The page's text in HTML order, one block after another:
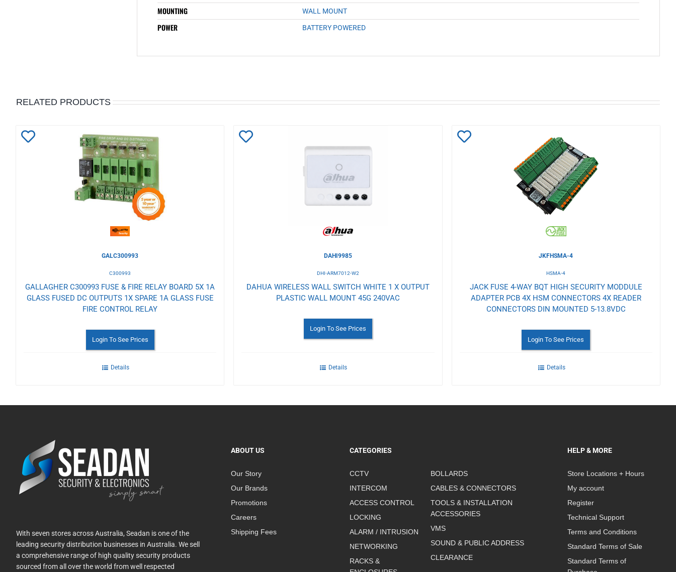
MOUNTING WALL MOUNT
POWER BATTERY POWERED
RELATED PRODUCTS
GALC300993
C300993
GALLAGHER C300993 FUSE & FIRE RELAY BOARD 5X 1A
GLASS FUSED DC OUTPUTS 1X SPARE 1A GLASS FUSE
FIRE CONTROL RELAY
Login To See Prices
Details
DAHI9985
DHI-ARM7012-W2
DAHUA WIRELESS WALL SWITCH WHITE 1 X OUTPUT
PLASTIC WALL MOUNT 45G 240VAC
Login To See Prices
Details
Add
JKFHSMA-4
HSMA-4
JACK FUSE 4-WAY BQT HIGH SECURITY MODDULE
ADAPTER PCB 4X HSM CONNECTORS 4X READER
CONNECTORS DIN MOUNTED 5-13.8VDC
Login To See Prices
Details
With seven stores across Australia, Seadan is one of the
leading security distribution businesses in Australia. We sell
a comprehensive range of high quality security products
sourced from all over the world from well respected
ABOUT US
Our Story
Our Brands
Promotions
Careers
Shipping Fees
CATEGORIES
CCTV
INTERCOM
ACCESS CONTROL
LOCKING
ALARM / INTRUSION
NETWORKING
RACKS &
BOLLARDS
CABLES & CONNECTORS
TOOLS & INSTALLATION
ACCESSORIES
VMS
SOUND & PUBLIC ADDRESS
CLEARANCE
HELP & MORE
Store Locations + Hours
My account
Register
Technical Support
Terms and Conditions
Standard Terms of Sale
Standard Terms of